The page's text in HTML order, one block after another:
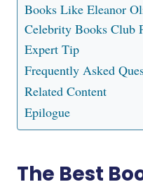
Books Like Eleanor
Celebrity Books Club
Expert Tip
Frequently Asked
Related Content
Epilogue
The Best